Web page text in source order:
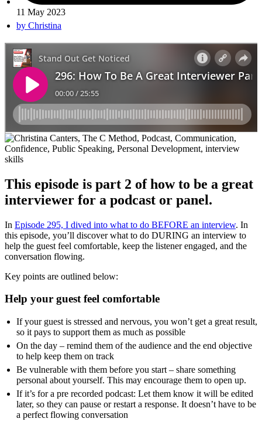
11 May 2023
by Christina
This episode is part 2 of how to be a great
interviewer for a podcast or panel.
In Episode 295, I dived into what to do BEFORE an interview. In
this episode, you’ll discover what to do DURING an interview to
help the guest feel comfortable, keep the listener engaged, and the
conversation flowing.
Key points are outlined below:
Help your guest feel comfortable
If your guest is stressed and nervous, you won’t get a great result,
so it pays to support them as much as possible
On the day – remind them of the audience and the end objective
to help keep them on track
Be vulnerable with them before you start – share something
personal about yourself. This may encourage them to open up.
If it’s for a pre recorded podcast: Let them know it will be edited
later, so they can pause or restart a response. It doesn’t have to be
a perfect flowing conversation